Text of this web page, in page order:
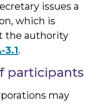
issues a
which is
the authority
3.1.
participants
may